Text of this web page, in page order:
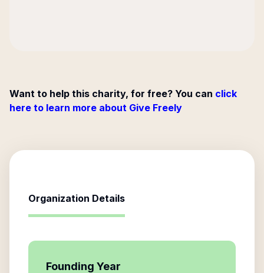
Want to help this charity, for free? You can click
here to learn more about Give Freely
Organization Details
Founding Year